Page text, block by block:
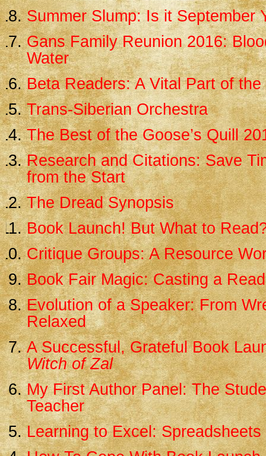
Summer Slump: Is it September
Gans Family Reunion 2016:
Water
Beta Readers: A Vital Part of
Trans-Siberian Orchestra
The Best of the Goose’s Quill
Research and Citations: Save
from the Start
The Dread Synopsis
Book Launch! But What to
Critique Groups: A Resource
Book Fair Magic: Casting a
Evolution of a Speaker: From
Relaxed
A Successful, Grateful Book
Witch of Zal
My First Author Panel: The
Teacher
Learning to Excel: